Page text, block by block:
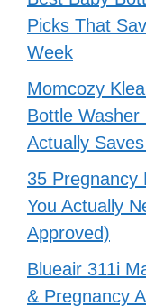
Picks That
Week
Momcozy
Bottle
Actually
35 Pregnancy
You Actually
Approved)
Blueair 311i
& Pregnancy